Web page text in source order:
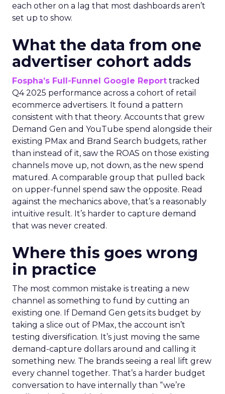
each other on a lag that most dashboards aren’t
set up to show.
What the data from one
advertiser cohort adds
Fospha’s Full-Funnel Google Report tracked
Q4 2025 performance across a cohort of retail
ecommerce advertisers. It found a pattern
consistent with that theory. Accounts that grew
Demand Gen and YouTube spend alongside their
existing PMax and Brand Search budgets, rather
than instead of it, saw the ROAS on those existing
channels move up, not down, as the new spend
matured. A comparable group that pulled back
on upper-funnel spend saw the opposite. Read
against the mechanics above, that’s a reasonably
intuitive result. It’s harder to capture demand
that was never created.
Where this goes wrong
in practice
The most common mistake is treating a new
channel as something to fund by cutting an
existing one. If Demand Gen gets its budget by
taking a slice out of PMax, the account isn’t
testing diversification. It’s just moving the same
demand-capture dollars around and calling it
something new. The brands seeing a real lift grew
every channel together. That’s a harder budget
conversation to have internally than “we’re